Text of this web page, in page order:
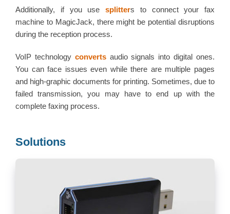
Additionally, if you use splitters to connect your fax
machine to MagicJack, there might be potential disruptions
during the reception process.
VoIP technology convertsaudio signals into digital ones.
You can face issues even while there are multiple pages
and high-graphic documents for printing. Sometimes, due to
failed transmission, you may have to end up with the
complete faxing process.
Solutions